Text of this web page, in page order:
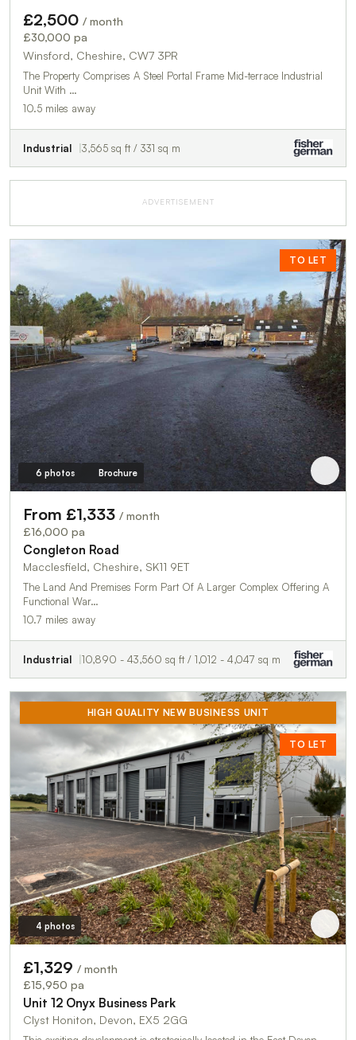
£2,500 / month
£30,000 pa
Winsford, Cheshire, CW7 3PR
The Property Comprises A Steel Portal Frame Mid-terrace Industrial
Unit With …
10.5 miles away
Industrial 3,565 sq ft / 331 sq m
ADVERTISEMENT
TO LET
6 photos Brochure
From £1,333 / month
£16,000 pa
Congleton Road
Macclesfield, Cheshire, SK11 9ET
The Land And Premises Form Part Of A Larger Complex Offering A
Functional War…
10.7 miles away
Industrial 10,890 - 43,560 sq ft / 1,012 - 4,047 sq m
HIGH QUALITY NEW BUSINESS UNIT
TO LET
4 photos
£1,329 / month
£15,950 pa
Unit 12 Onyx Business Park
Clyst Honiton, Devon, EX5 2GG